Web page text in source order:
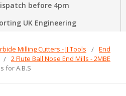
before 4pm
UK Engineering
Milling Cutters - JJ Tools
End
2 Flute Ball Nose End Mills - 2MBE
for A.B.S